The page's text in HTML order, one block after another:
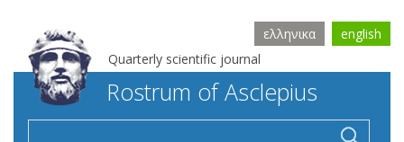
Quarterly scientific journal
ελληνικα english
Rostrum of Asclepius